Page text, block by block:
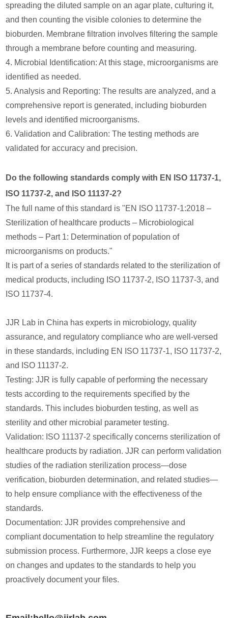
spreading the diluted sample on an agar plate, culturing it,
and then counting the visible colonies to determine the
bioburden. Membrane filtration involves filtering the sample
through a membrane before counting and measuring.
4. Microbial Identification: At this stage, microorganisms are
identified as needed.
5. Analysis and Reporting: The results are analyzed, and a
comprehensive report is generated, including bioburden
levels and identified microorganisms.
6. Validation and Calibration: The testing methods are
validated for accuracy and precision.
Do the following standards comply with EN ISO 11737-1,
ISO 11737-2, and ISO 11137-2?
The full name of this standard is "EN ISO 11737-1:2018 –
Sterilization of healthcare products – Microbiological
methods – Part 1: Determination of population of
microorganisms on products."
It is part of a series of standards related to the sterilization of
medical products, including ISO 11737-2, ISO 11737-3, and
ISO 11737-4.
JJR Lab in China has experts in microbiology, quality
assurance, and regulatory compliance who are well-versed
in these standards, including EN ISO 11737-1, ISO 11737-2,
and ISO 11137-2.
Testing: JJR is fully capable of performing the necessary
tests according to the requirements specified by the
standards. This includes bioburden testing, as well as
sterility and other microbial parameter testing.
Validation: ISO 11137-2 specifically concerns sterilization of
healthcare products by radiation. JJR can perform validation
studies of the radiation sterilization process—dose
verification, bioburden determination, and related studies—
to help ensure compliance with the effectiveness of the
standards.
Documentation: JJR provides comprehensive and
compliant documentation to help streamline the regulatory
submission process. Furthermore, JJR keeps a close eye
on changes and updates to the standards to help you
proactively document your files.